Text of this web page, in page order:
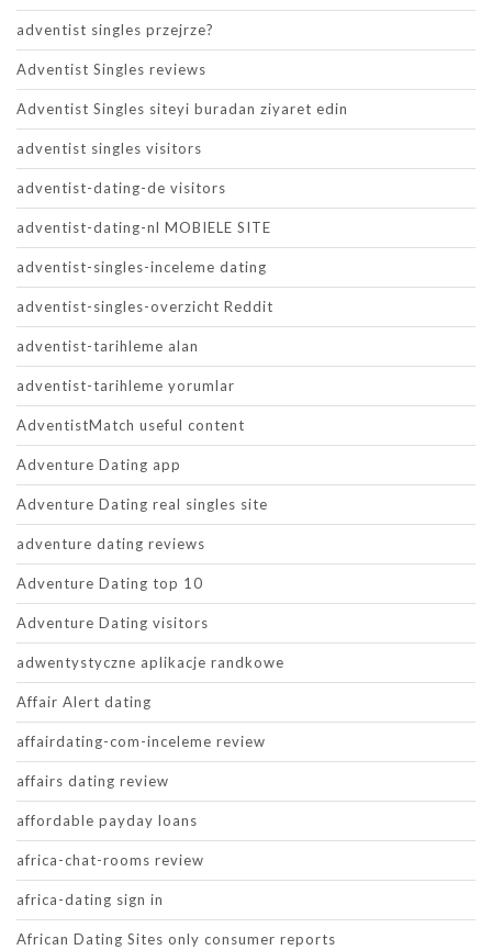
adventist singles przejrze?
Adventist Singles reviews
Adventist Singles siteyi buradan ziyaret edin
adventist singles visitors
adventist-dating-de visitors
adventist-dating-nl MOBIELE SITE
adventist-singles-inceleme dating
adventist-singles-overzicht Reddit
adventist-tarihleme alan
adventist-tarihleme yorumlar
AdventistMatch useful content
Adventure Dating app
Adventure Dating real singles site
adventure dating reviews
Adventure Dating top 10
Adventure Dating visitors
adwentystyczne aplikacje randkowe
Affair Alert dating
affairdating-com-inceleme review
affairs dating review
affordable payday loans
africa-chat-rooms review
africa-dating sign in
African Dating Sites only consumer reports